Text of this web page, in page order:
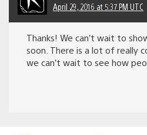
April 29, 2016 at 5:37 PM UTC
Thanks! We can’t wait to
soon. There is a lot of really
we can’t wait to see how